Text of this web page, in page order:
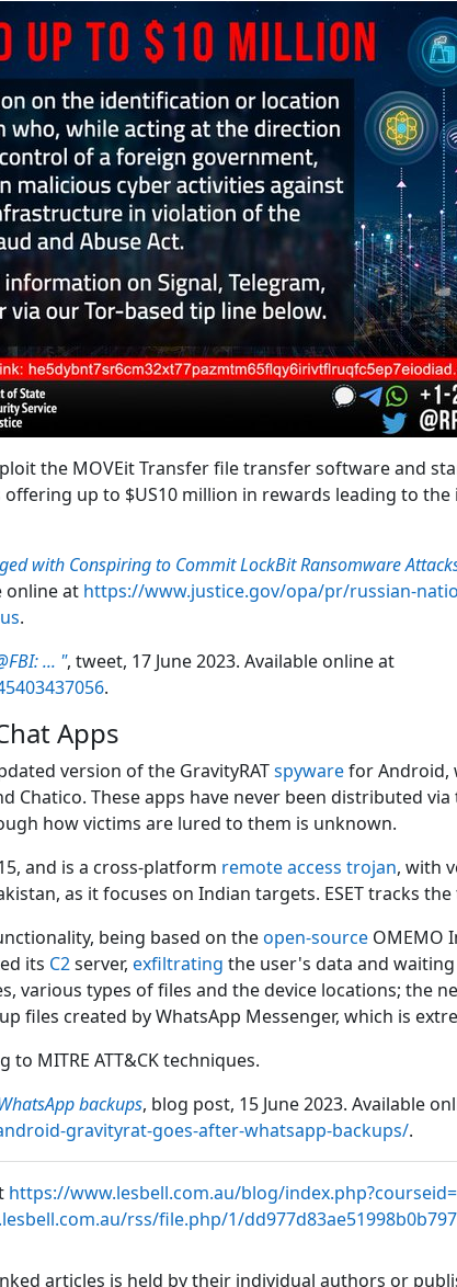
the MOVEit Transfer file transfer software and
up to $US10 million in rewards leading to
with Conspiring to Commit LockBit Ransomware
online at https://www.justice.gov/opa/pr/russian-
.
... ", tweet, 17 June 2023. Available online at
.
Apps
version of the GravityRATspywarefor Android,
Chatico. These apps have never been distributed
how victims are lured to them is unknown.
and is a cross-platform remote access trojan, with
as it focuses on Indian targets. ESET tracks
being based on theopen-source OMEMO
its C2server,exfiltrating the user's data and
various types of files and the device locations; the
files created by WhatsApp Messenger, which is
to MITRE ATT&CK techniques.
backups, blog post, 15 June 2023. Available
gravityrat-goes-after-whatsapp-backups/.
https://www.lesbell.com.au/blog/
rss/file.php/1/
articles is held by their individual authors or